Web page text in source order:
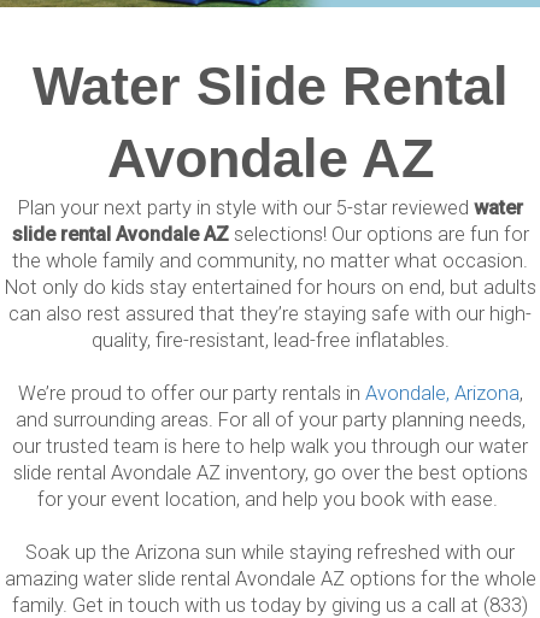
Water Slide Rental
Avondale AZ
Plan your next party in style with our 5-star reviewed water
slide rental Avondale AZselections! Our options are fun for
the whole family and community, no matter what occasion.
Not only do kids stay entertained for hours on end, but adults
can also rest assured that they’re staying safe with our high-
quality, fire-resistant, lead-free inflatables.
We’re proud to offer our party rentals in Avondale, Arizona,
and surrounding areas. For all of your party planning needs,
our trusted team is here to help walk you through our water
slide rental Avondale AZ inventory, go over the best options
for your event location, and help you book with ease.
Soak up the Arizona sun while staying refreshed with our
amazing water slide rental Avondale AZ options for the whole
family. Get in touch with us today by giving us a call at (833)